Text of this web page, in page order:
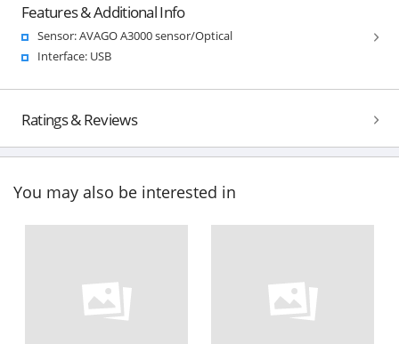
Features & Additional Info
Sensor: AVAGO A3000 sensor/Optical
Interface: USB
Ratings & Reviews
You may also be interested in